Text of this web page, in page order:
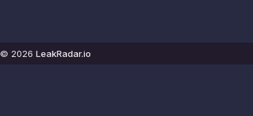
© 2026 LeakRadar.io